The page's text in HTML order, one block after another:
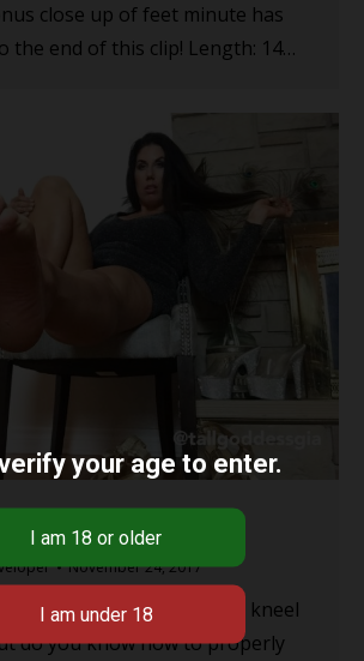
close up of feet minute has
the end of this clip! Length: 14…
to Serve Me?
November 24, 2017
the day that you will get to kneel
do you know how to properly
your age to enter.